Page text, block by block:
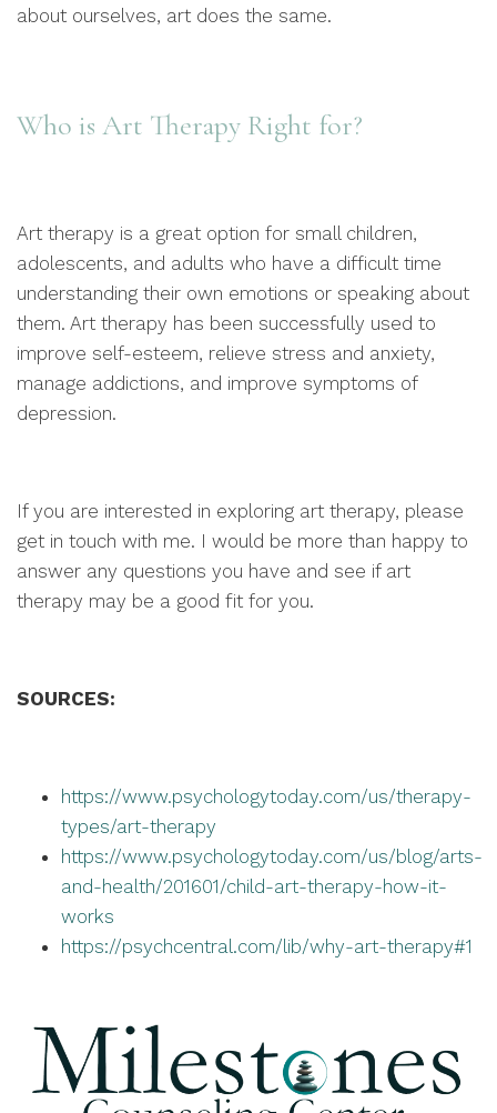
about ourselves, art does the same.
Who is Art Therapy Right for?
Art therapy is a great option for small children,
adolescents, and adults who have a difficult time
understanding their own emotions or speaking about
them. Art therapy has been successfully used to
improve self-esteem, relieve stress and anxiety,
manage addictions, and improve symptoms of
depression.
If you are interested in exploring art therapy, please
get in touch with me. I would be more than happy to
answer any questions you have and see if art
therapy may be a good fit for you.
SOURCES:
https://www.psychologytoday.com/us/therapy-
types/art-therapy
https://www.psychologytoday.com/us/blog/arts-
and-health/201601/child-art-therapy-how-it-
works
https://psychcentral.com/lib/why-art-therapy#1